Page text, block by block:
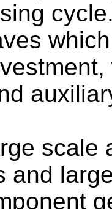
scale
and